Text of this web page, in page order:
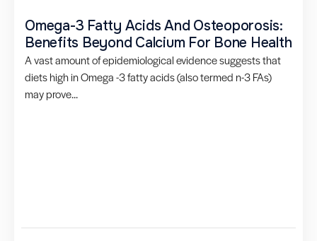
Omega-3 Fatty Acids And Osteoporosis:
Benefits Beyond Calcium For Bone Health
A vast amount of epidemiological evidence suggests that
diets high in Omega -3 fatty acids (also termed n-3 FAs)
may prove...